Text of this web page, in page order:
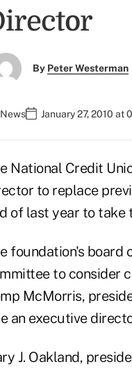
By Peter Westerman
News January 27, 2010 at
National Credit
to replace
of last year to take
foundation's board
to consider
McMorris,
an executive
J. Oakland,